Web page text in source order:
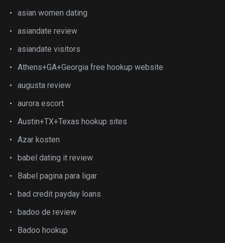
asian women dating
asiandate review
asiandate visitors
Athens+GA+Georgia free hookup website
augusta review
aurora escort
Austin+TX+Texas hookup sites
Azar kosten
babel dating it review
Babel pagina para ligar
bad credit payday loans
badoo de review
Badoo hookup